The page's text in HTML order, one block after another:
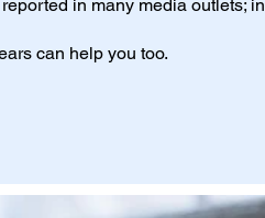
in many media outlets; in
can help you too.